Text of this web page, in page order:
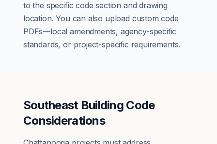
to the specific code section and drawing
location. You can also upload custom code
PDFs—local amendments, agency-specific
standards, or project-specific requirements.
Southeast Building Code
Considerations